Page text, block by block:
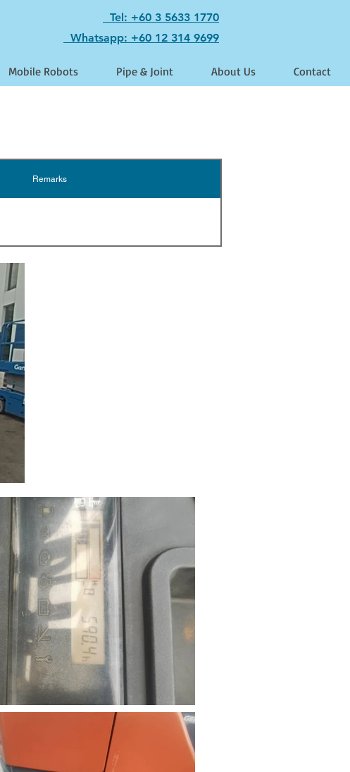
Tel: +60 3 5633 1770
Whatsapp: +60 12 314 9699
Mobile Robots Pipe & Joint About Us Contact
Remarks